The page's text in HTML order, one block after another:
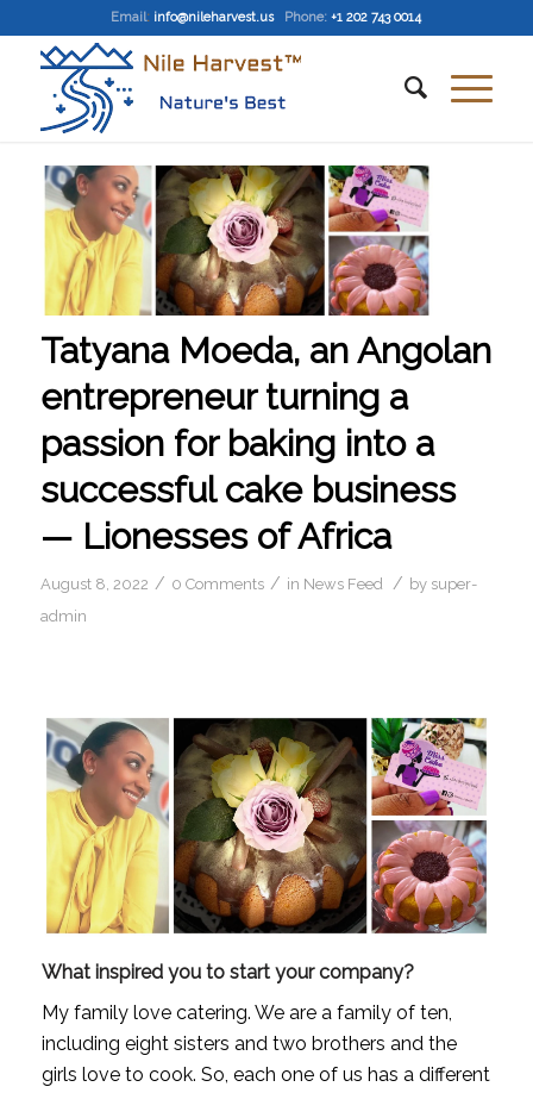
Email: info@nileharvest.us Phone: +1 202 743 0014
Tatyana Moeda, an Angolan
entrepreneur turning a
passion for baking into a
successful cake business
— Lionesses of Africa
August 8, 2022 / 0 Comments / in News Feed / by super-
admin
What inspired you to start your company?
My family love catering. We are a family of ten,
including eight sisters and two brothers and the
girls love to cook. So, each one of us has a different